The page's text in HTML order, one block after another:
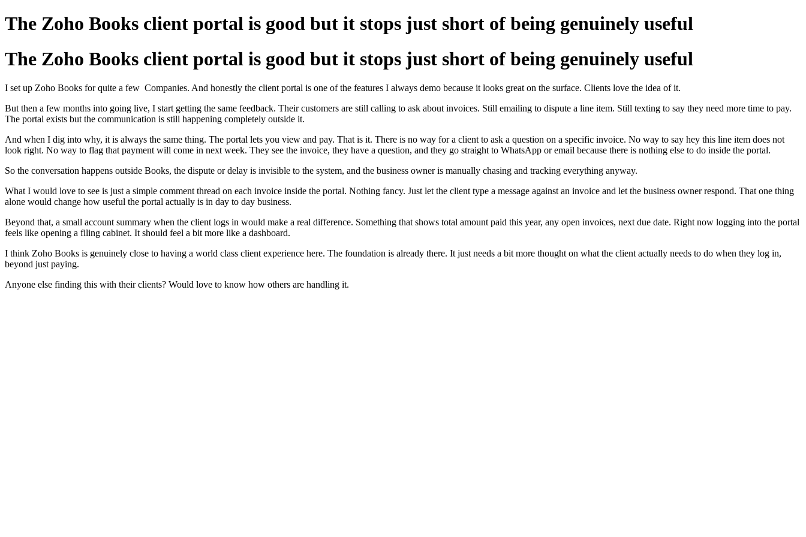
The Zoho Books client portal is good but it stops just short of being genuinely useful
The Zoho Books client portal is good but it stops just short of being genuinely useful
I set up Zoho Books for quite a few Companies. And honestly the client portal is one of the features I always demo because it looks great on the surface. Clients love the idea of it.
But then a few months into going live, I start getting the same feedback. Their customers are still calling to ask about invoices. Still emailing to dispute a line item. Still texting to say they need more time to pay.
The portal exists but the communication is still happening completely outside it.
And when I dig into why, it is always the same thing. The portal lets you view and pay. That is it. There is no way for a client to ask a question on a specific invoice. No way to say hey this line item does not
look right. No way to flag that payment will come in next week. They see the invoice, they have a question, and they go straight to WhatsApp or email because there is nothing else to do inside the portal.
So the conversation happens outside Books, the dispute or delay is invisible to the system, and the business owner is manually chasing and tracking everything anyway.
What I would love to see is just a simple comment thread on each invoice inside the portal. Nothing fancy. Just let the client type a message against an invoice and let the business owner respond. That one thing
alone would change how useful the portal actually is in day to day business.
Beyond that, a small account summary when the client logs in would make a real difference. Something that shows total amount paid this year, any open invoices, next due date. Right now logging into the portal
feels like opening a filing cabinet. It should feel a bit more like a dashboard.
I think Zoho Books is genuinely close to having a world class client experience here. The foundation is already there. It just needs a bit more thought on what the client actually needs to do when they log in,
beyond just paying.
Anyone else finding this with their clients? Would love to know how others are handling it.